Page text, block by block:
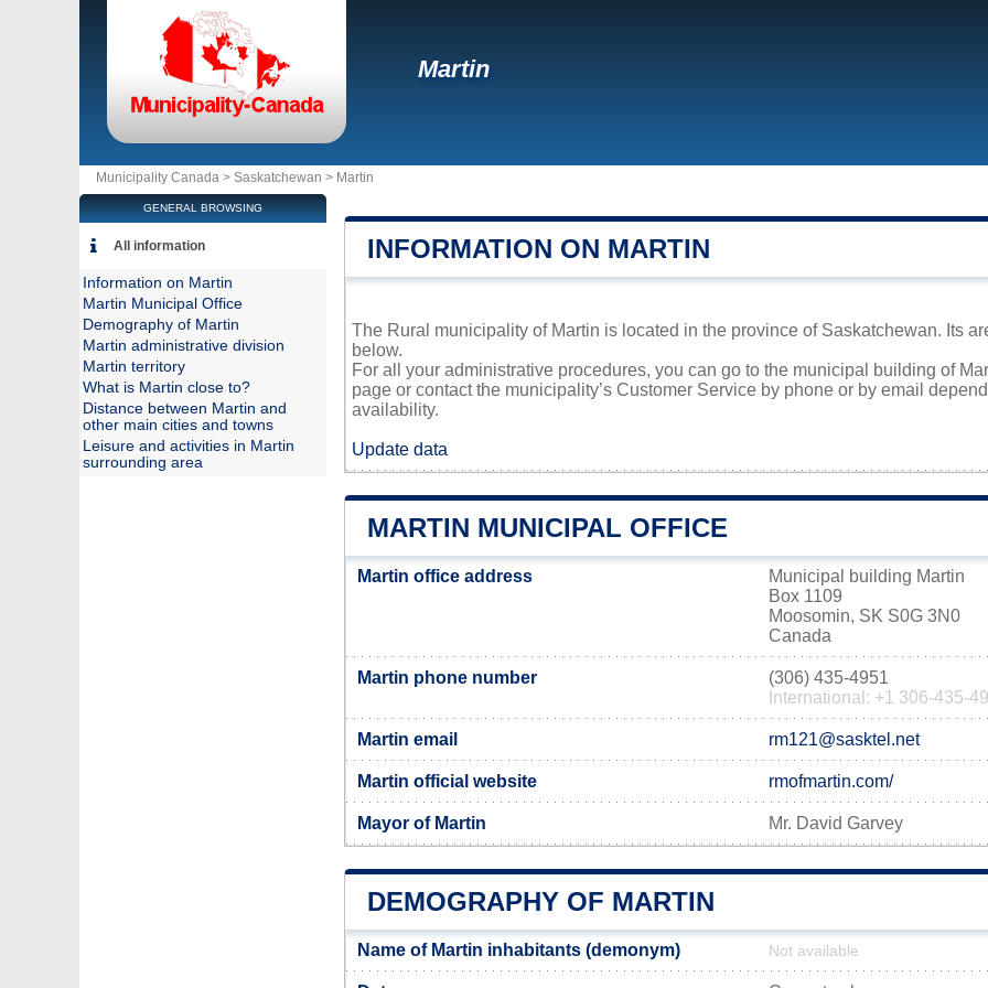
Martin
Municipality Canada > Saskatchewan > Martin
INFORMATION ON MARTIN
The Rural municipality of Martin is located in the province of Saskatchewan. Its
below.
For all your administrative procedures, you can go to the municipal building of
page or contact the municipality’s Customer Service by phone or by email
availability.
Update data
MARTIN MUNICIPAL OFFICE
Martin office address
Municipal building Martin
Box 1109
Moosomin, SK S0G 3N0
Canada
Martin phone number
(306) 435-4951
International: +1 306-435-
Martin email rm121@sasktel.net
Martin official website rmofmartin.com/
Mayor of Martin Mr. David Garvey
DEMOGRAPHY OF MARTIN
Name of Martin inhabitants (demonym) Not available
GENERAL BROWSING
All information
Information on Martin
Martin Municipal Office
Demography of Martin
Martin administrative division
Martin territory
What is Martin close to?
Distance between Martin and
other main cities and towns
Leisure and activities in Martin
surrounding area